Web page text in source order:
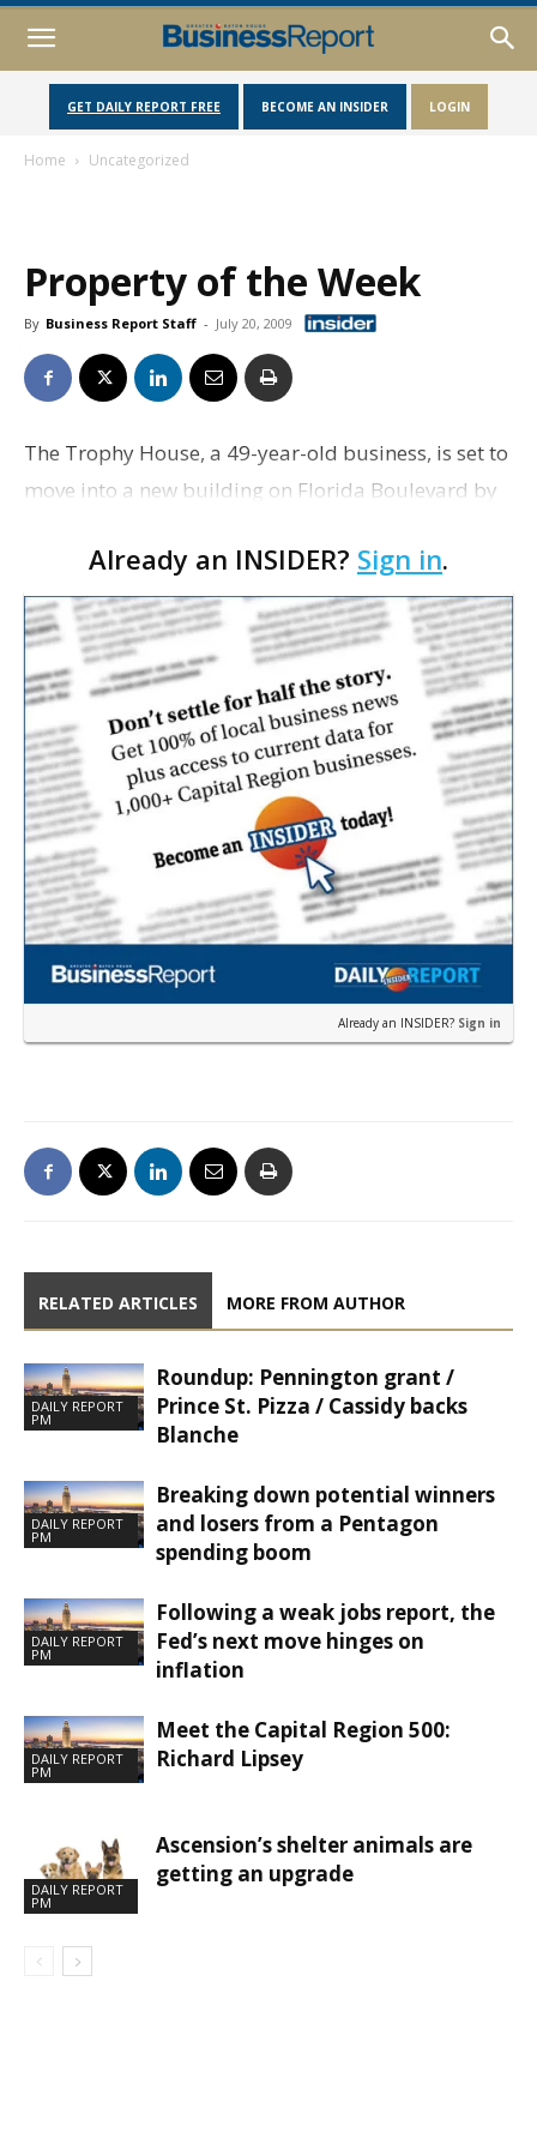
GET DAILY REPORT FREE BECOME AN INSIDER LOGIN
Home Uncategorized
Property of the Week
By Business Report Staff - July 20, 2009
The Trophy House, a 49-year-old business, is set to
move into a new building on Florida Boulevard by
replace the award company's current location on
Dallas…
Already an INSIDER? Sign in.
Already an INSIDER? Sign in
RELATED ARTICLES MORE FROM AUTHOR
DAILY REPORT
PM
Roundup: Pennington grant /
Prince St. Pizza / Cassidy backs
Blanche
DAILY REPORT
PM
Breaking down potential winners
and losers from a Pentagon
spending boom
DAILY REPORT
PM
Following a weak jobs report, the
Fed’s next move hinges on
inflation
DAILY REPORT
PM
Meet the Capital Region 500:
Richard Lipsey
DAILY REPORT
PM
Ascension’s shelter animals are
getting an upgrade